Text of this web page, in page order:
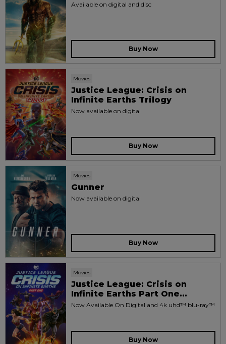
Available on digital and disc
Buy Now
Movies
Justice League: Crisis on
Infinite Earths Trilogy
Now available on digital
Buy Now
Movies
Gunner
Now available on digital
Buy Now
Movies
Justice League: Crisis on
Infinite Earths Part One...
Now Available On Digital and 4k uhd™ blu-ray™
Buy Now